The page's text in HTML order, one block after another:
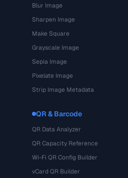
Blur Image
Sharpen Image
Make Square
Grayscale Image
Sepia Image
Pixelate Image
Strip Image Metadata
QR & Barcode
QR Data Analyzer
QR Capacity Reference
Wi-Fi QR Config Builder
vCard QR Builder